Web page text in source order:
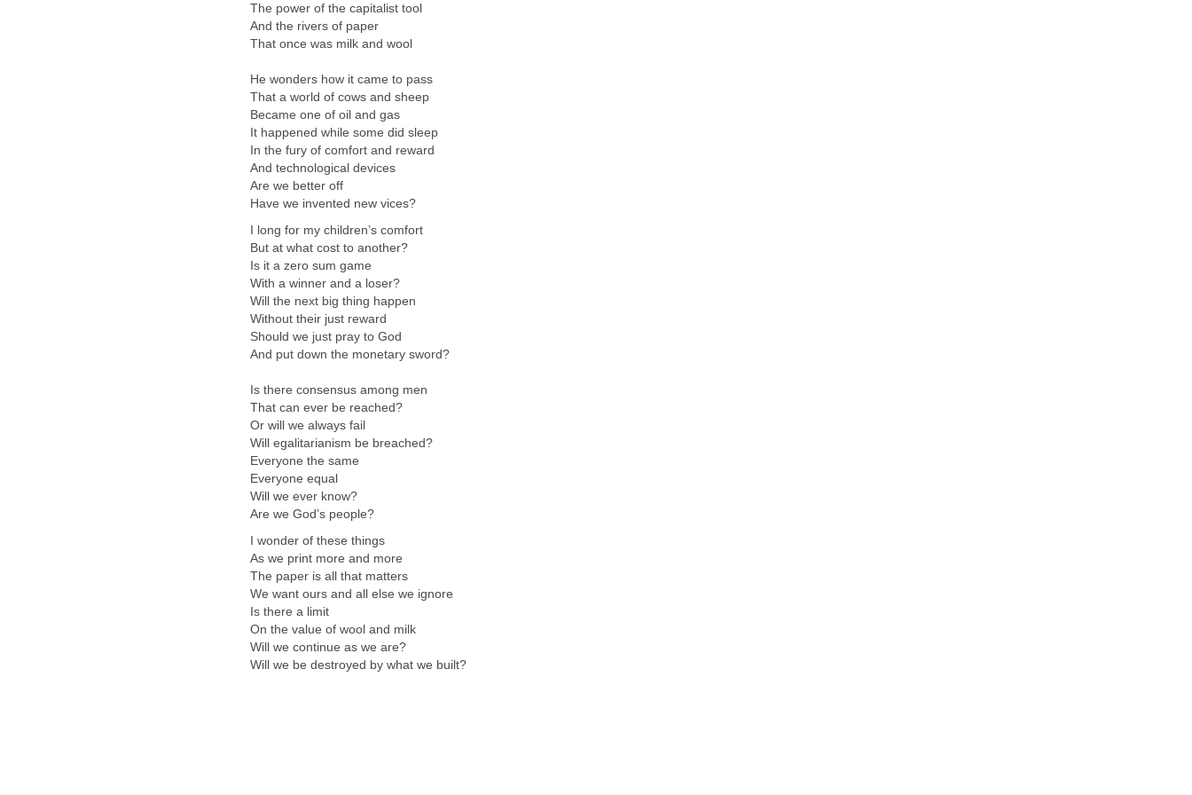
The power of the capitalist tool
And the rivers of paper
That once was milk and wool
He wonders how it came to pass
That a world of cows and sheep
Became one of oil and gas
It happened while some did sleep
In the fury of comfort and reward
And technological devices
Are we better off
Have we invented new vices?
I long for my children’s comfort
But at what cost to another?
Is it a zero sum game
With a winner and a loser?
Will the next big thing happen
Without their just reward
Should we just pray to God
And put down the monetary sword?
Is there consensus among men
That can ever be reached?
Or will we always fail
Will egalitarianism be breached?
Everyone the same
Everyone equal
Will we ever know?
Are we God’s people?
I wonder of these things
As we print more and more
The paper is all that matters
We want ours and all else we ignore
Is there a limit
On the value of wool and milk
Will we continue as we are?
Will we be destroyed by what we built?